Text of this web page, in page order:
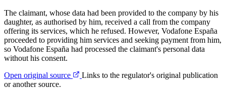
The claimant, whose data had been provided to the company by his
daughter, as authorised by him, received a call from the company
offering its services, which he refused. However, Vodafone España
proceeded to providing him services and seeking payment from him,
so Vodafone España had processed the claimant's personal data
without his consent.
Open original source
Links to the regulator's original publication
or another source.